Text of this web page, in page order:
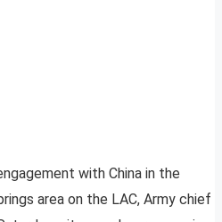
with China in the
area on the LAC, Army chief